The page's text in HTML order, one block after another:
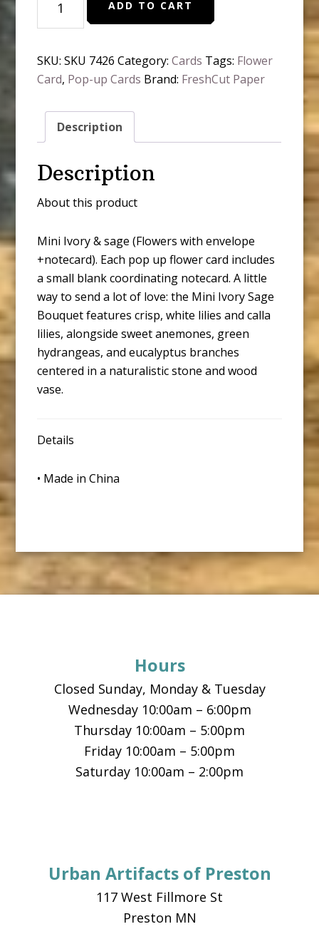
Ivory
&
(
Pop-
Greeting
Cards)
quantity
ADD TO CART
SKU:SKU 7426 Category:Cards Tags: Flower
Card, Pop-up Cards Brand: FreshCut Paper
Description
Description
About this product
Mini Ivory & sage (Flowers with envelope
+notecard). Each pop up flower card includes
a small blank coordinating notecard. A little
way to send a lot of love: the Mini Ivory Sage
Bouquet features crisp, white lilies and calla
lilies, alongside sweet anemones, green
hydrangeas, and eucalyptus branches
centered in a naturalistic stone and wood
vase.
Details
• Made in China
Hours
Closed Sunday, Monday & Tuesday
Wednesday 10:00am – 6:00pm
Thursday 10:00am – 5:00pm
Friday 10:00am – 5:00pm
Saturday 10:00am – 2:00pm
Urban Artifacts of Preston
117 West Fillmore St
Preston MN